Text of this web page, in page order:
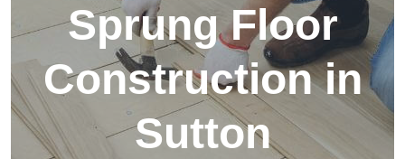
Sprung Floor
Construction in
Sutton